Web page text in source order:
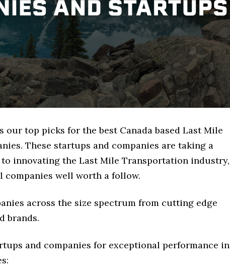
our top picks for the best Canada based Last Mile
These startups and companies are taking a
innovating the Last Mile Transportation industry,
companies well worth a follow.
across the size spectrum from cutting edge
brands.
and companies for exceptional performance in